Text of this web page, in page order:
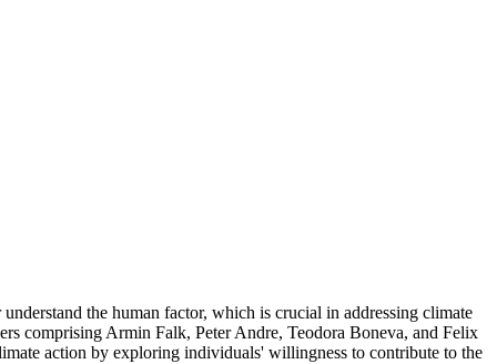
the human factor, which is crucial in addressing climate
comprising Armin Falk, Peter Andre, Teodora Boneva, and Felix
action by exploring individuals' willingness to contribute to the